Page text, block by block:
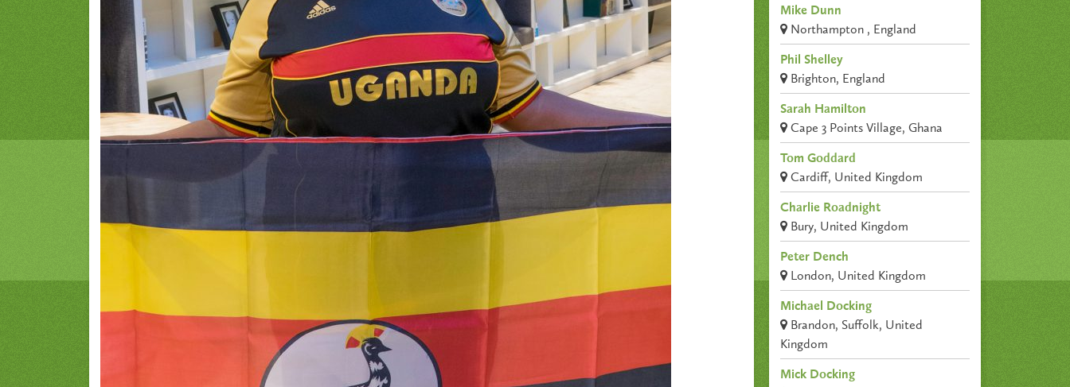
Mike Dunn
Northampton , England
Phil Shelley
Brighton, England
Sarah Hamilton
Cape 3 Points Village, Ghana
Tom Goddard
Cardiff, United Kingdom
Charlie Roadnight
Bury, United Kingdom
Peter Dench
London, United Kingdom
Michael Docking
Brandon, Suffolk, United
Kingdom
Mick Docking